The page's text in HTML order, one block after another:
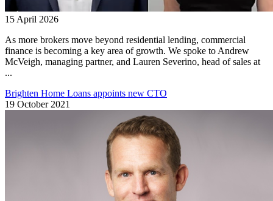
15 April 2026
As more brokers move beyond residential lending, commercial
finance is becoming a key area of growth. We spoke to Andrew
McVeigh, managing partner, and Lauren Severino, head of sales at
...
Brighten Home Loans appoints new CTO
19 October 2021